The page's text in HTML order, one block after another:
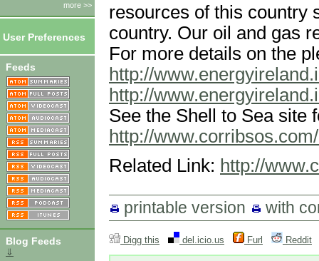
more >>
User Preferences
Feeds
Blog Feeds
⇓
resources of this country
country. Our oil and gas
For more details on the
http://
http://
See the Shell to Sea site
http://
Related Link: http://
printable version with
Digg this del.icio.us Furl Reddit